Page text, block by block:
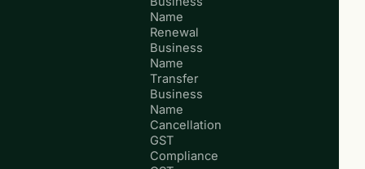
Name
Renewal
Business
Name
Transfer
Business
Name
Cancellation
GST
Compliance